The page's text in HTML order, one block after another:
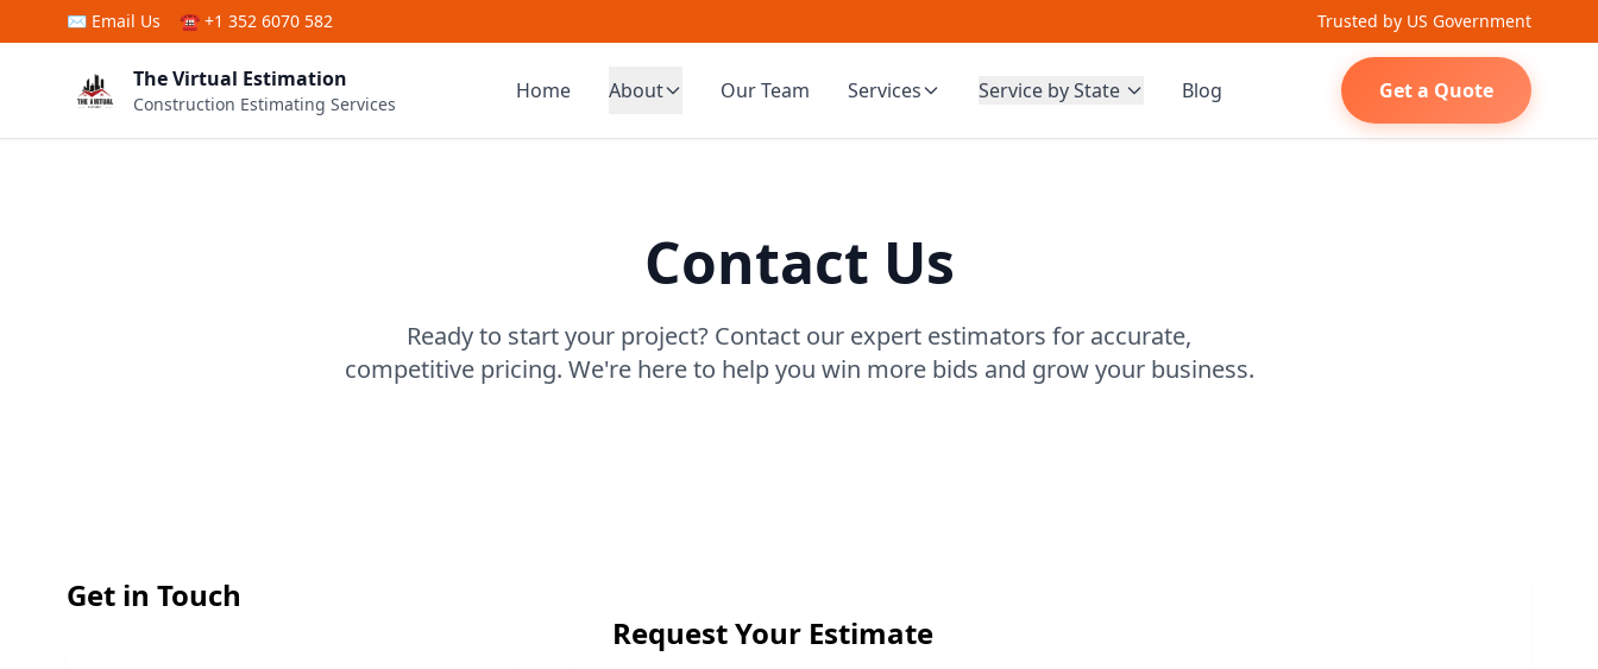
Skip to main content
✉ Email Us ☎ +1 352 6070 582 Trusted by US Government
The Virtual Estimation
Construction Estimating Services
Home About Our Team Services Service by State Blog Get a Quote
Contact Us
Ready to start your project? Contact our expert estimators for accurate,
competitive pricing. We're here to help you win more bids and grow your business.
Get in Touch
Request Your Estimate